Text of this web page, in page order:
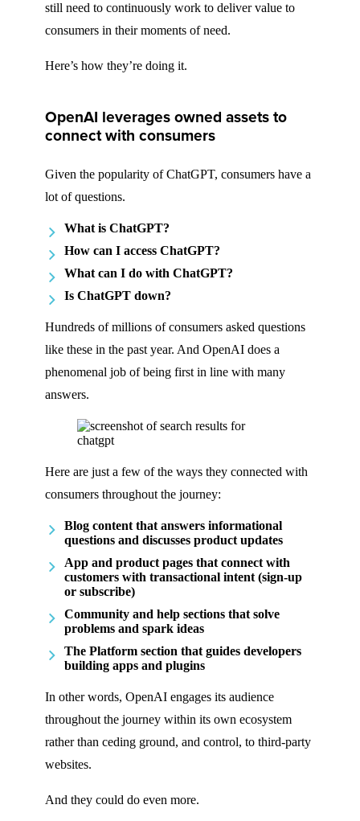
still need to continuously work to deliver value to
consumers in their moments of need.
Here’s how they’re doing it.
OpenAI leverages owned assets to
connect with consumers
Given the popularity of ChatGPT, consumers have a
lot of questions.
What is ChatGPT?
How can I access ChatGPT?
What can I do with ChatGPT?
Is ChatGPT down?
Hundreds of millions of consumers asked questions
like these in the past year. And OpenAI does a
phenomenal job of being first in line with many
answers.
Here are just a few of the ways they connected with
consumers throughout the journey:
Blog content that answers informational
questions and discusses product updates
App and product pages that connect with
customers with transactional intent (sign-up
or subscribe)
Community and help sections that solve
problems and spark ideas
The Platform section that guides developers
building apps and plugins
In other words, OpenAI engages its audience
throughout the journey within its own ecosystem
rather than ceding ground, and control, to third-party
websites.
And they could do even more.